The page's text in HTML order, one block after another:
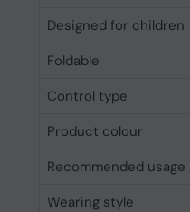
Designed for children
Foldable
Control type
Product colour
Recommended usage
Wearing style